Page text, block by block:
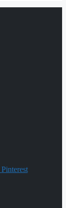
Pinterest